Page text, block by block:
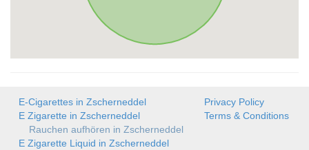
E-Cigarettes in Zscherneddel
E Zigarette in Zscherneddel
Rauchen aufhören in Zscherneddel
E Zigarette Liquid in Zscherneddel
Privacy Policy
Terms & Conditions